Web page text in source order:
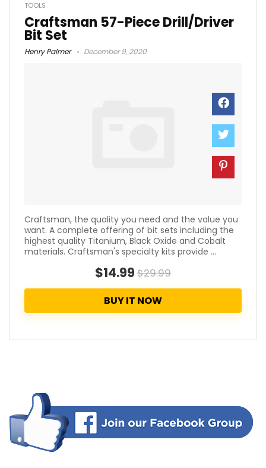
TOOLS
Craftsman 57-Piece Drill/Driver
Bit Set
Henry Palmer December 9, 2020
Craftsman, the quality you need and the value you
want. A complete offering of bit sets including the
highest quality Titanium, Black Oxide and Cobalt
materials. Craftsman's specialty kits provide ...
$14.99 $29.99
BUY IT NOW